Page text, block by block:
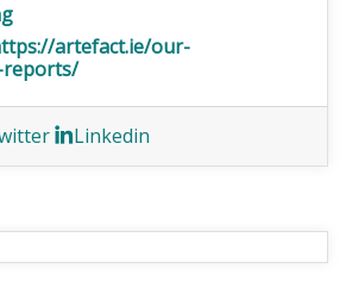
artefact.ie/our-
reports/
Linkedin